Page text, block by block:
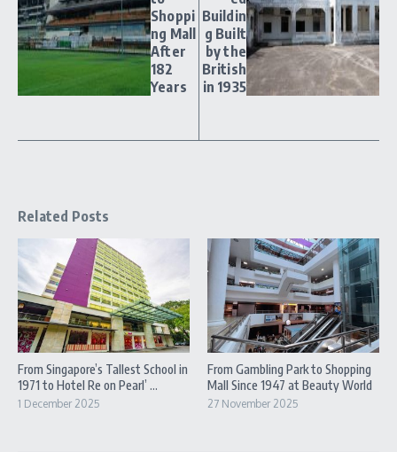
Shoppi
ng Mall
After
182
Years
Buildin
g Built
by the
British
in 1935
Related Posts
From Singapore’s Tallest School in
1971 to Hotel Re on Pearl’ ...
1 December 2025
From Gambling Park to Shopping
Mall Since 1947 at Beauty World
27 November 2025